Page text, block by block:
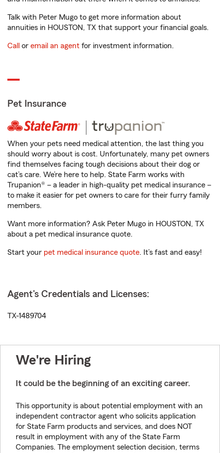
Talk with Peter Mugo to get more information about
annuities in HOUSTON, TX that support your financial goals.
Call or email an agent for investment information.
Pet Insurance
When your pets need medical attention, the last thing you
should worry about is cost. Unfortunately, many pet owners
find themselves facing tough decisions about their dog or
cat’s care. We’re here to help. State Farm works with
Trupanion® – a leader in high-quality pet medical insurance –
to make it easier for pet owners to care for their furry family
members.
Want more information? Ask Peter Mugo in HOUSTON, TX
about a pet medical insurance quote.
Start your pet medical insurance quote. It’s fast and easy!
Agent's Credentials and Licenses:
TX-1489704
We're Hiring
It could be the beginning of an exciting career.
This opportunity is about potential employment with an
independent contractor agent who solicits application
for State Farm products and services, and does NOT
result in employment with any of the State Farm
Companies. The employment selection decision, terms